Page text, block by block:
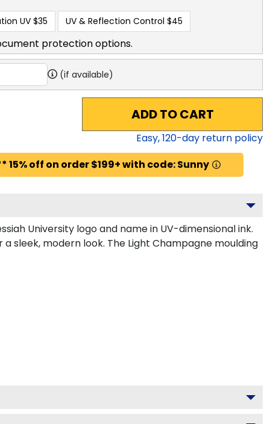
UV $35 UV & Reflection Control $45
protection options.
(if available)
ADD TO CART
Easy,120-day return policy
off on order $199+ with code: Sunny
University logo and name in UV-dimensional ink.
sleek, modern look. The Light Champagne moulding